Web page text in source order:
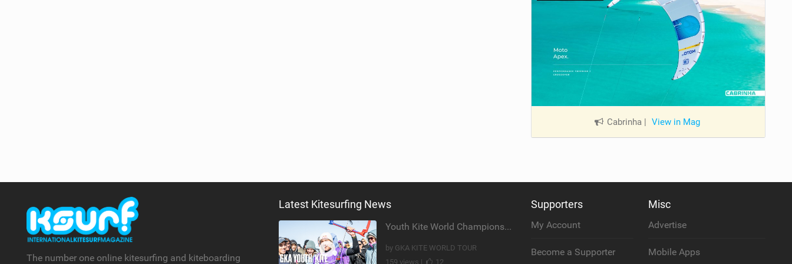
Cabrinha View in Mag
The number one online kitesurfing and kiteboarding
Latest Kitesurfing News
Youth Kite World Championships 2026 | Event Teaser
by GKA KITE WORLD TOUR
159 views |
12
Supporters
My Account
Become a Supporter
Misc
Advertise
Mobile Apps